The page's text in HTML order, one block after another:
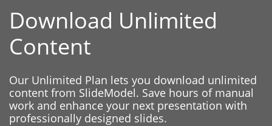
Download Unlimited
Content
Our Unlimited Plan lets you download unlimited
content from SlideModel. Save hours of manual
work and enhance your next presentation with
professionally designed slides.